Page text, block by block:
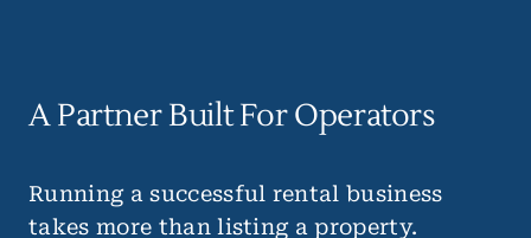
A Partner Built For Operators
Running a successful rental business
takes more than listing a property.